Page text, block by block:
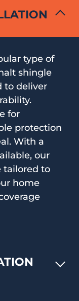
type of
shingle
to deliver
for
protection
With a
our
tailored to
home